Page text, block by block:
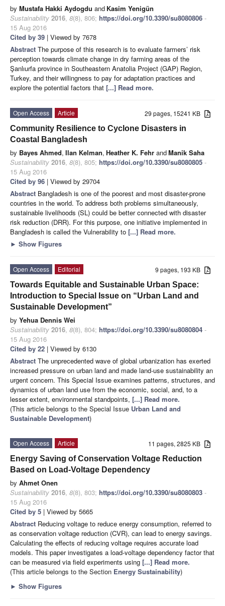
by Mustafa Hakki Aydogdu and Kasim Yenigün
Sustainability 2016, 8(8), 806; https://doi.org/10.3390/su8080806 -
15 Aug 2016
Cited by 39 | Viewed by 7678
Abstract The purpose of this research is to evaluate farmers’ risk
perception towards climate change in dry farming areas of the
Şanlıurfa province in Southeastern Anatolia Project (GAP) Region,
Turkey, and their willingness to pay for adaptation practices and
explore the potential factors that [...] Read more.
29 pages, 15241 KB
Open Access
Article
Community Resilience to Cyclone Disasters in
Coastal Bangladesh
by Bayes Ahmed, Ilan Kelman, Heather K. Fehr andManik Saha
Sustainability 2016, 8(8), 805; https://doi.org/10.3390/su8080805 -
15 Aug 2016
Cited by 96 | Viewed by 29704
Abstract Bangladesh is one of the poorest and most disaster-prone
countries in the world. To address both problems simultaneously,
sustainable livelihoods (SL) could be better connected with disaster
risk reduction (DRR). For this purpose, one initiative implemented in
Bangladesh is called the Vulnerability to [...] Read more.
► Show Figures
9 pages, 193 KB
Open Access
Editorial
Towards Equitable and Sustainable Urban Space:
Introduction to Special Issue on “Urban Land and
Sustainable Development”
by Yehua Dennis Wei
Sustainability 2016, 8(8), 804; https://doi.org/10.3390/su8080804 -
15 Aug 2016
Cited by 22 | Viewed by 6130
Abstract The unprecedented wave of global urbanization has exerted
increased pressure on urban land and made land-use sustainability an
urgent concern. This Special Issue examines patterns, structures, and
dynamics of urban land use from the economic, social, and, to a
lesser extent, environmental standpoints, [...] Read more.
(This article belongs to the Special Issue Urban Land and
Sustainable Development)
11 pages, 2825 KB
Open Access
Article
Energy Saving of Conservation Voltage Reduction
Based on Load-Voltage Dependency
by Ahmet Onen
Sustainability 2016, 8(8), 803; https://doi.org/10.3390/su8080803 -
15 Aug 2016
Cited by 5 | Viewed by 5665
Abstract Reducing voltage to reduce energy consumption, referred to
as conservation voltage reduction (CVR), can lead to energy savings.
Calculating the effects of reducing voltage requires accurate load
models. This paper investigates a load-voltage dependency factor that
can be measured via field experiments using [...] Read more.
(This article belongs to the Section Energy Sustainability)
► Show Figures